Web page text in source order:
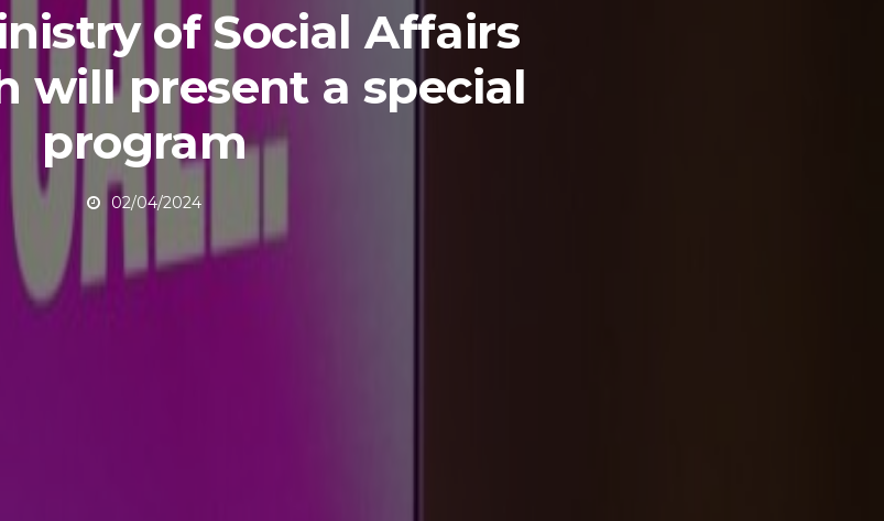
of Social Affairs
will present a special
program
02/04/2024